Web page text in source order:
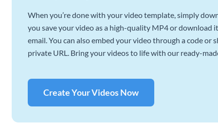
When you’re done with your video template, simply
you save your video as a high-quality MP4 or download
email. You can also embed your video through a code or
private URL. Bring your videos to life with our ready-
Create Your Videos Now